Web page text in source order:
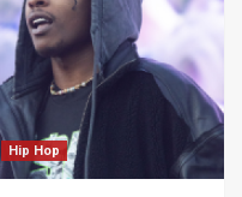
Hip Hop